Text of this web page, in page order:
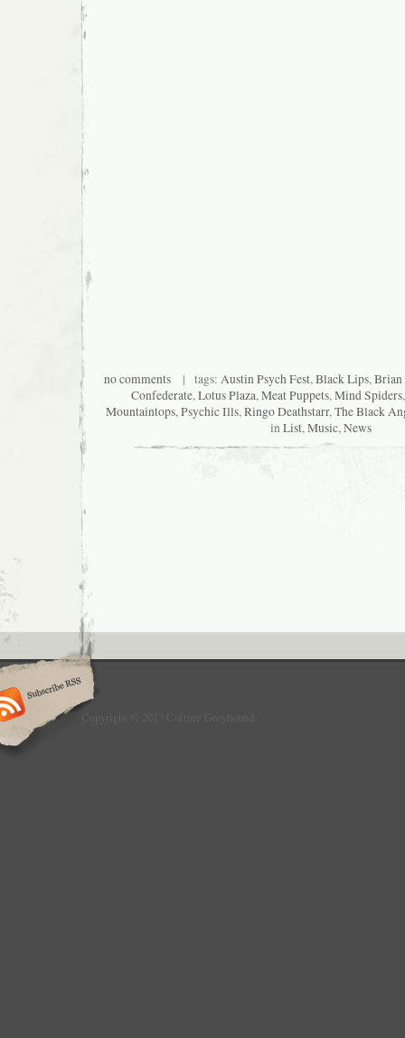
no comments | tags: Austin Psych Fest,Black Lips,Brian
Confederate,Lotus Plaza,Meat Puppets,Mind Spiders
Mountaintops,Psychic Ills,Ringo Deathstarr,The Black
inList,Music,News